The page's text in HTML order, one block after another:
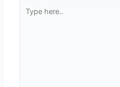
here..